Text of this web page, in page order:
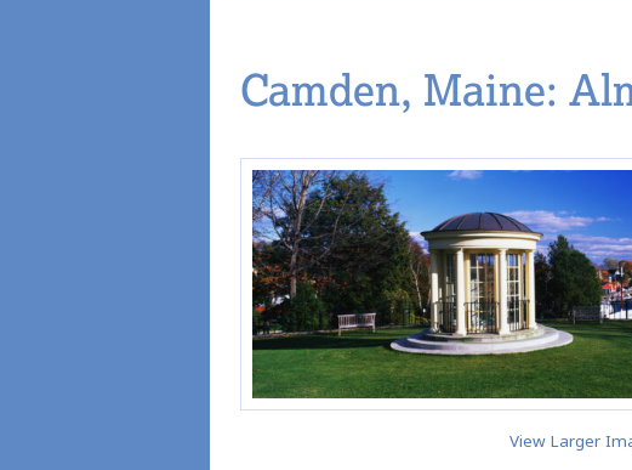
Camden, Maine:
View Larger